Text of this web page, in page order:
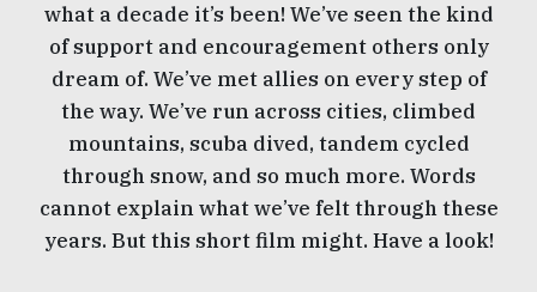
what a decade it’s been! We’ve seen the kind
of support and encouragement others only
dream of. We’ve met allies on every step of
the way. We’ve run across cities, climbed
mountains, scuba dived, tandem cycled
through snow, and so much more. Words
cannot explain what we’ve felt through these
years. But this short film might. Have a look!